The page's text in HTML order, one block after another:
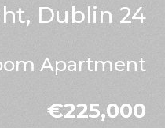
Dublin 24
Apartment
€225,000